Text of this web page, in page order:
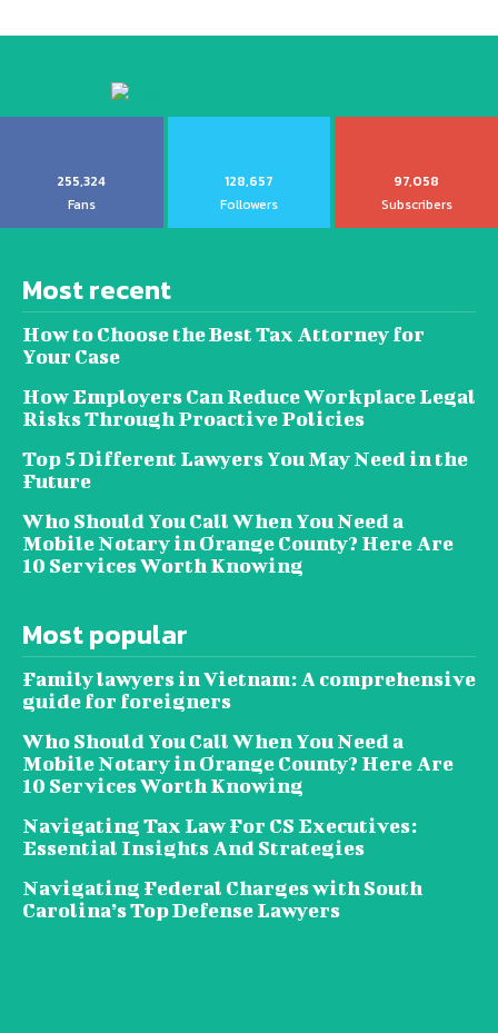
255,324
Fans
128,657
Followers
97,058
Subscribers
Most recent
How to Choose the Best Tax Attorney for
Your Case
How Employers Can Reduce Workplace Legal
Risks Through Proactive Policies
Top 5 Different Lawyers You May Need in the
Future
Who Should You Call When You Need a
Mobile Notary in Orange County? Here Are
10 Services Worth Knowing
Most popular
Family lawyers in Vietnam: A comprehensive
guide for foreigners
Who Should You Call When You Need a
Mobile Notary in Orange County? Here Are
10 Services Worth Knowing
Navigating Tax Law For CS Executives:
Essential Insights And Strategies
Navigating Federal Charges with South
Carolina’s Top Defense Lawyers